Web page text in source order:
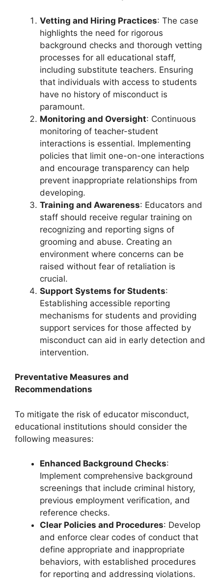
Vetting and Hiring Practices: The case
highlights the need for rigorous
background checks and thorough vetting
processes for all educational staff,
including substitute teachers. Ensuring
that individuals with access to students
have no history of misconduct is
paramount.
Monitoring and Oversight: Continuous
monitoring of teacher-student
interactions is essential. Implementing
policies that limit one-on-one interactions
and encourage transparency can help
prevent inappropriate relationships from
developing.
Training and Awareness: Educators and
staff should receive regular training on
recognizing and reporting signs of
grooming and abuse. Creating an
environment where concerns can be
raised without fear of retaliation is
crucial.
Support Systems for Students:
Establishing accessible reporting
mechanisms for students and providing
support services for those affected by
misconduct can aid in early detection and
intervention.
Preventative Measures and
Recommendations
To mitigate the risk of educator misconduct,
educational institutions should consider the
following measures:
Enhanced Background Checks:
Implement comprehensive background
screenings that include criminal history,
previous employment verification, and
reference checks.
Clear Policies and Procedures: Develop
and enforce clear codes of conduct that
define appropriate and inappropriate
behaviors, with established procedures
for reporting and addressing violations.